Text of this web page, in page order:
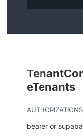
eTenants
bearer